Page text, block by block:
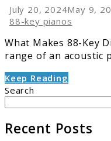
July 20, 2024May 9,
88-key pianos
What Makes 88-Key
range of an acoustic
Keep Reading
Search
Recent Posts